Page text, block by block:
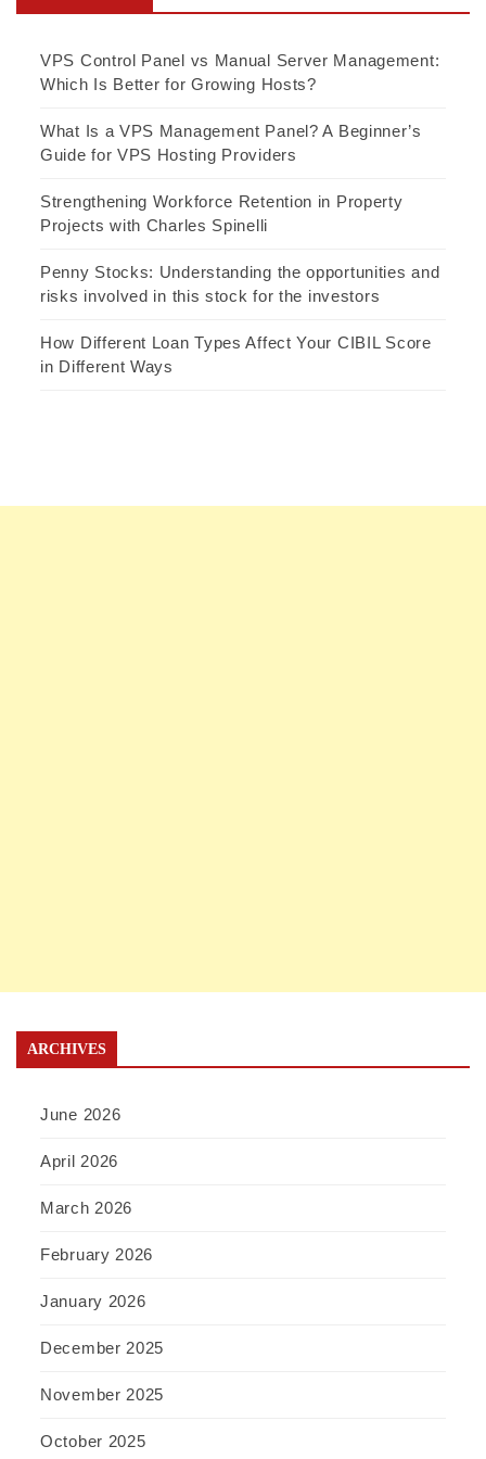
VPS Control Panel vs Manual Server Management:
Which Is Better for Growing Hosts?
What Is a VPS Management Panel? A Beginner’s
Guide for VPS Hosting Providers
Strengthening Workforce Retention in Property
Projects with Charles Spinelli
Penny Stocks: Understanding the opportunities and
risks involved in this stock for the investors
How Different Loan Types Affect Your CIBIL Score
in Different Ways
ARCHIVES
June 2026
April 2026
March 2026
February 2026
January 2026
December 2025
November 2025
October 2025